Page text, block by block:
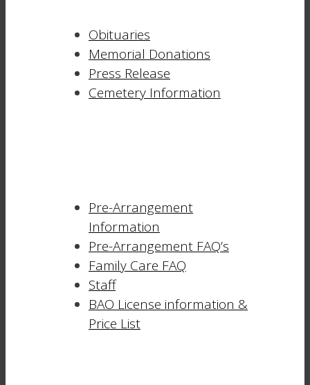
Obituaries
Memorial Donations
Press Release
Cemetery Information
Pre-Arrangement
Information
Pre-Arrangement FAQ’s
Family Care FAQ
Staff
BAO License information &
Price List